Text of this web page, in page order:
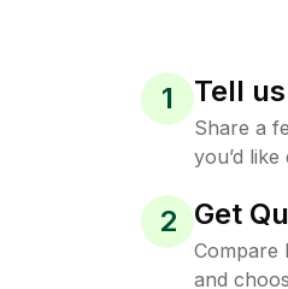
1 Tell
Share a
you’d like
2 Get
Compare
and